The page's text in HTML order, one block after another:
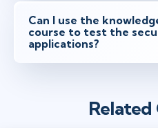
Can I use the
course to test the
applications?
Related